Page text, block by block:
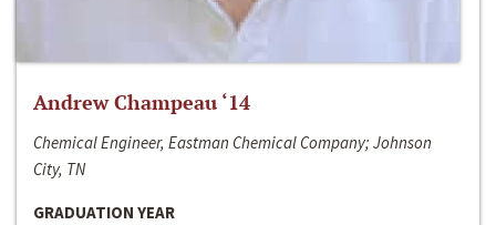
Andrew Champeau ‘14
Chemical Engineer, Eastman Chemical Company; Johnson
City, TN
GRADUATION YEAR